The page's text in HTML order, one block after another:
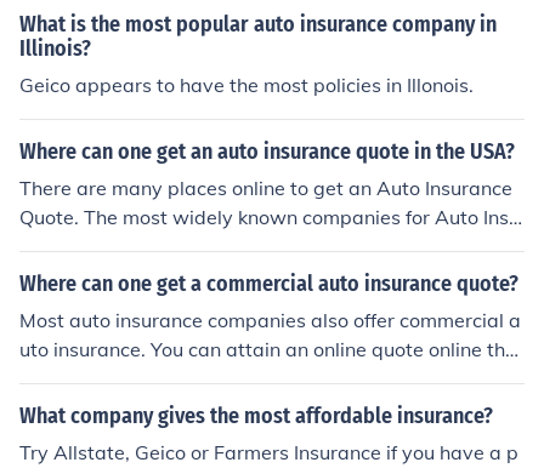
wer and the company's reputation is upstanding.
What is the most popular auto insurance company in
Illinois?
Geico appears to have the most policies in Illonois.
Where can one get an auto insurance quote in the USA?
There are many places online to get an Auto Insurance
Quote. The most widely known companies for Auto Insu
rance are GEICO, State Farm, and Progressive.
Where can one get a commercial auto insurance quote?
Most auto insurance companies also offer commercial a
uto insurance. You can attain an online quote online thro
ugh NetQuote, Geico, or Nationwide insurance.
What company gives the most affordable insurance?
Try Allstate, Geico or Farmers Insurance if you have a p